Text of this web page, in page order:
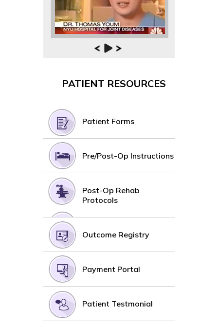
PATIENT RESOURCES
Patient Forms
Pre/Post-Op Instructions
Post-Op Rehab
Protocols
Outcome Registry
Payment Portal
Patient Testmonial